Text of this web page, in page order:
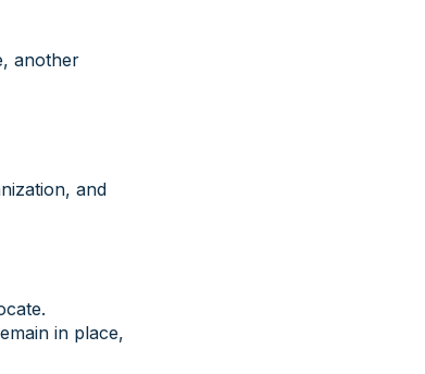
another
and
in place,